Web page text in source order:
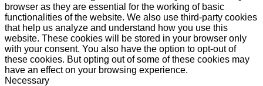
browser as they are essential for the working of basic
functionalities of the website. We also use third-party cookies
that help us analyze and understand how you use this
website. These cookies will be stored in your browser only
with your consent. You also have the option to opt-out of
these cookies. But opting out of some of these cookies may
have an effect on your browsing experience.
Necessary